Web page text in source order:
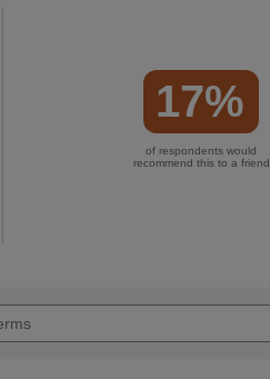
17%
of respondents would
recommend this to a friend